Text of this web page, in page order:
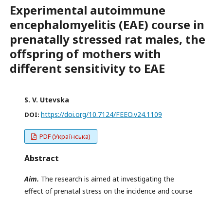
Experimental autoimmune
encephalomyelitis (EAE) course in
prenatally stressed rat males, the
offspring of mothers with
different sensitivity to EAE
S. V. Utevska
DOI: https://doi.org/10.7124/FEEO.v24.1109
PDF (Українська)
Abstract
Aim. The research is aimed at investigating the
effect of prenatal stress on the incidence and course